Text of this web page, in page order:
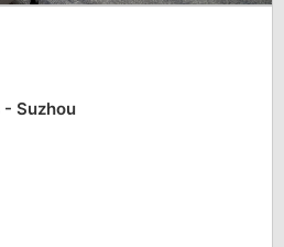
Suzhou